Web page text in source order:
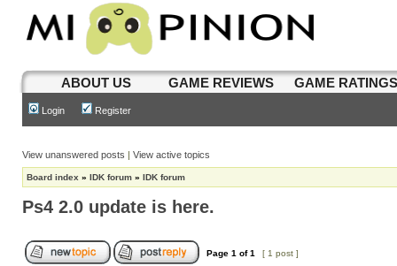
ABOUT US GAME REVIEWS GAME
Login Register
View unanswered posts | View active topics
Board index » IDK forum » IDK forum
Ps4 2.0 update is here.
Page 1 of1 [ 1 post ]